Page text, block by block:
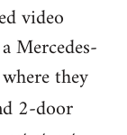
video
Mercedes-
they
2-door